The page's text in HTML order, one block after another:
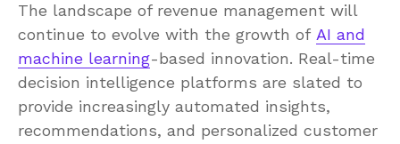
The landscape of revenue management will
continue to evolve with the growth of AI and
machine learning-based innovation. Real-time
decision intelligence platforms are slated to
provide increasingly automated insights,
recommendations, and personalized customer